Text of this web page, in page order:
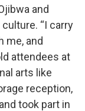
and
“I carry
me, and
attendees at
arts like
reception,
took part in